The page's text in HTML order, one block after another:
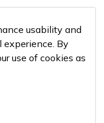
usability and
experience. By
use of cookies as